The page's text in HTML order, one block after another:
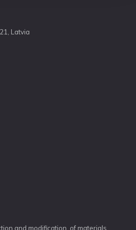
Latvia
and modification, of materials